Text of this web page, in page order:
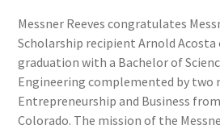
Messner Reeves congratulates
Scholarship recipient Arnold Acosta
graduation with a Bachelor of
Engineering complemented by two
Entrepreneurship and Business
Colorado. The mission of the